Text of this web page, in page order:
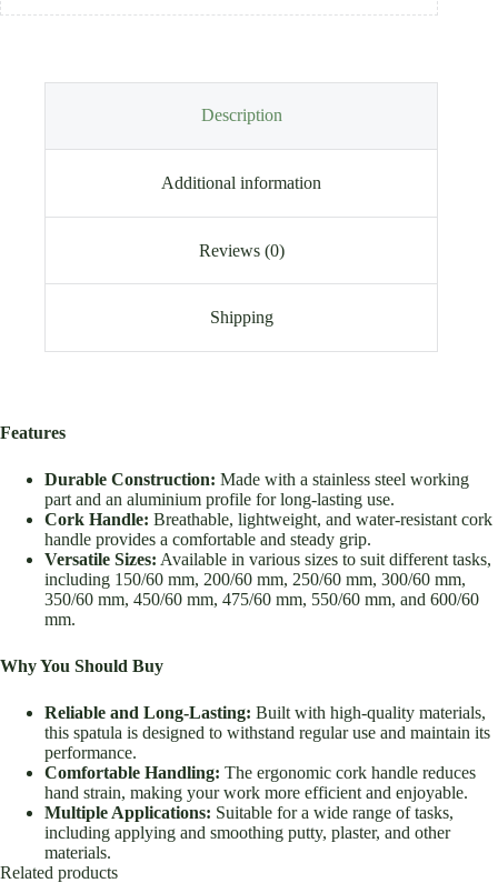
Description
Additional information
Reviews (0)
Shipping
Features
Durable Construction: Made with a stainless steel working
part and an aluminium profile for long-lasting use.
Cork Handle: Breathable, lightweight, and water-resistant cork
handle provides a comfortable and steady grip.
Versatile Sizes: Available in various sizes to suit different tasks,
including 150/60 mm, 200/60 mm, 250/60 mm, 300/60 mm,
350/60 mm, 450/60 mm, 475/60 mm, 550/60 mm, and 600/60
mm.
Why You Should Buy
Reliable and Long-Lasting: Built with high-quality materials,
this spatula is designed to withstand regular use and maintain its
performance.
Comfortable Handling: The ergonomic cork handle reduces
hand strain, making your work more efficient and enjoyable.
Multiple Applications: Suitable for a wide range of tasks,
including applying and smoothing putty, plaster, and other
materials.
Related products